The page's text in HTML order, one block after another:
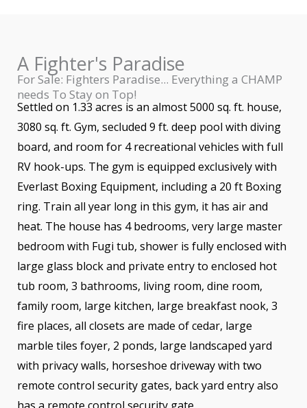
A Fighter's Paradise
For Sale: Fighters Paradise... Everything a CHAMP
needs To Stay on Top!
Settled on 1.33 acres is an almost 5000 sq. ft. house,
3080 sq. ft. Gym, secluded 9 ft. deep pool with diving
board, and room for 4 recreational vehicles with full
RV hook-ups. The gym is equipped exclusively with
Everlast Boxing Equipment, including a 20 ft Boxing
ring. Train all year long in this gym, it has air and
heat. The house has 4 bedrooms, very large master
bedroom with Fugi tub, shower is fully enclosed with
large glass block and private entry to enclosed hot
tub room, 3 bathrooms, living room, dine room,
family room, large kitchen, large breakfast nook, 3
fire places, all closets are made of cedar, large
marble tiles foyer, 2 ponds, large landscaped yard
with privacy walls, horseshoe driveway with two
remote control security gates, back yard entry also